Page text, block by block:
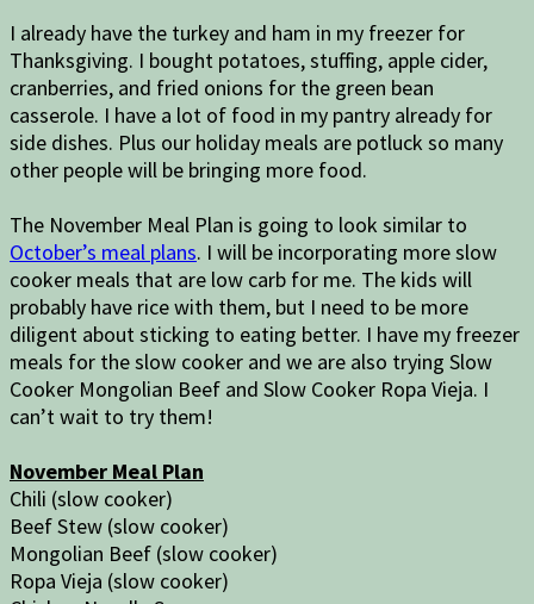
I already have the turkey and ham in my freezer for
Thanksgiving. I bought potatoes, stuffing, apple cider,
cranberries, and fried onions for the green bean
casserole. I have a lot of food in my pantry already for
side dishes. Plus our holiday meals are potluck so many
other people will be bringing more food.
The November Meal Plan is going to look similar to
October’s meal plans. I will be incorporating more slow
cooker meals that are low carb for me. The kids will
probably have rice with them, but I need to be more
diligent about sticking to eating better. I have my freezer
meals for the slow cooker and we are also trying Slow
Cooker Mongolian Beef and Slow Cooker Ropa Vieja. I
can’t wait to try them!
November Meal Plan
Chili (slow cooker)
Beef Stew (slow cooker)
Mongolian Beef (slow cooker)
Ropa Vieja (slow cooker)